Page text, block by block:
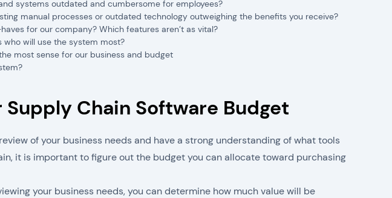
systems outdated and cumbersome for employees?
manual processes or outdated technology outweighing the benefits you receive?
for our company? Which features aren’t as vital?
who will use the system most?
most sense for our business and budget
Supply Chain Software Budget
of your business needs and have a strong understanding of what tools
it is important to figure out the budget you can allocate toward purchasing
your business needs, you can determine how much value will be